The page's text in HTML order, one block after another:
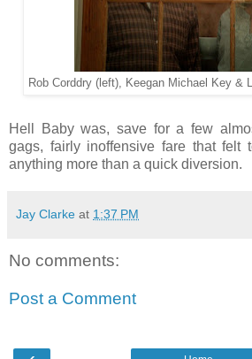
Rob Corddry (left), Keegan Michael Key &
Hell Baby was, save for a few
gags, fairly inoffensive fare that felt
anything more than a quick diversion.
Jay Clarke at 1:37 PM
No comments:
Post a Comment